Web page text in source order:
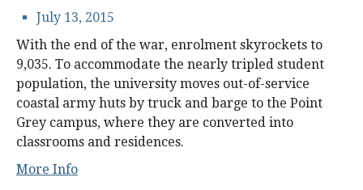
July 13, 2015
With the end of the war, enrolment skyrockets to
9,035. To accommodate the nearly tripled student
population, the university moves out-of-service
coastal army huts by truck and barge to the Point
Grey campus, where they are converted into
classrooms and residences.
More Info